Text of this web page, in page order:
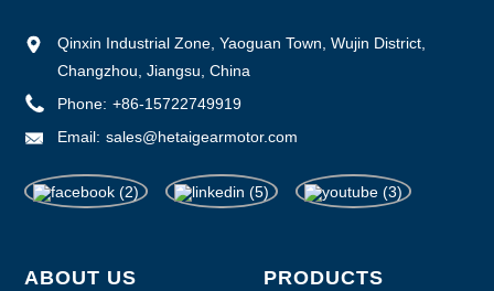
Qinxin Industrial Zone, Yaoguan Town, Wujin District,
Changzhou, Jiangsu, China
Phone: +86-15722749919
Email: sales@hetaigearmotor.com
ABOUT US PRODUCTS